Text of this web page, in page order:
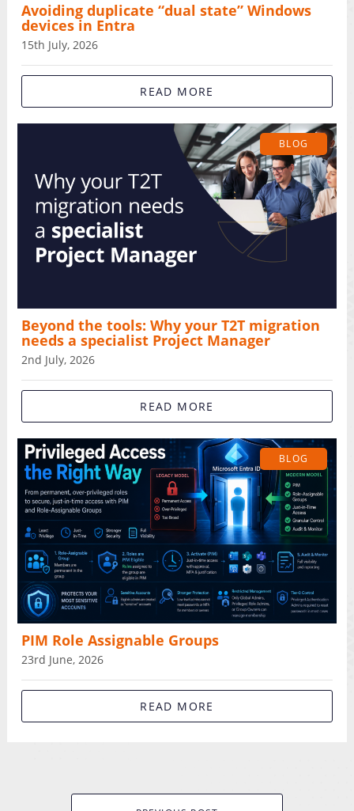
Avoiding duplicate “dual state” Windows
devices in Entra
15th July, 2026
READ MORE
BLOG
Beyond the tools: Why your T2T migration
needs a specialist Project Manager
2nd July, 2026
READ MORE
BLOG
PIM Role Assignable Groups
23rd June, 2026
READ MORE